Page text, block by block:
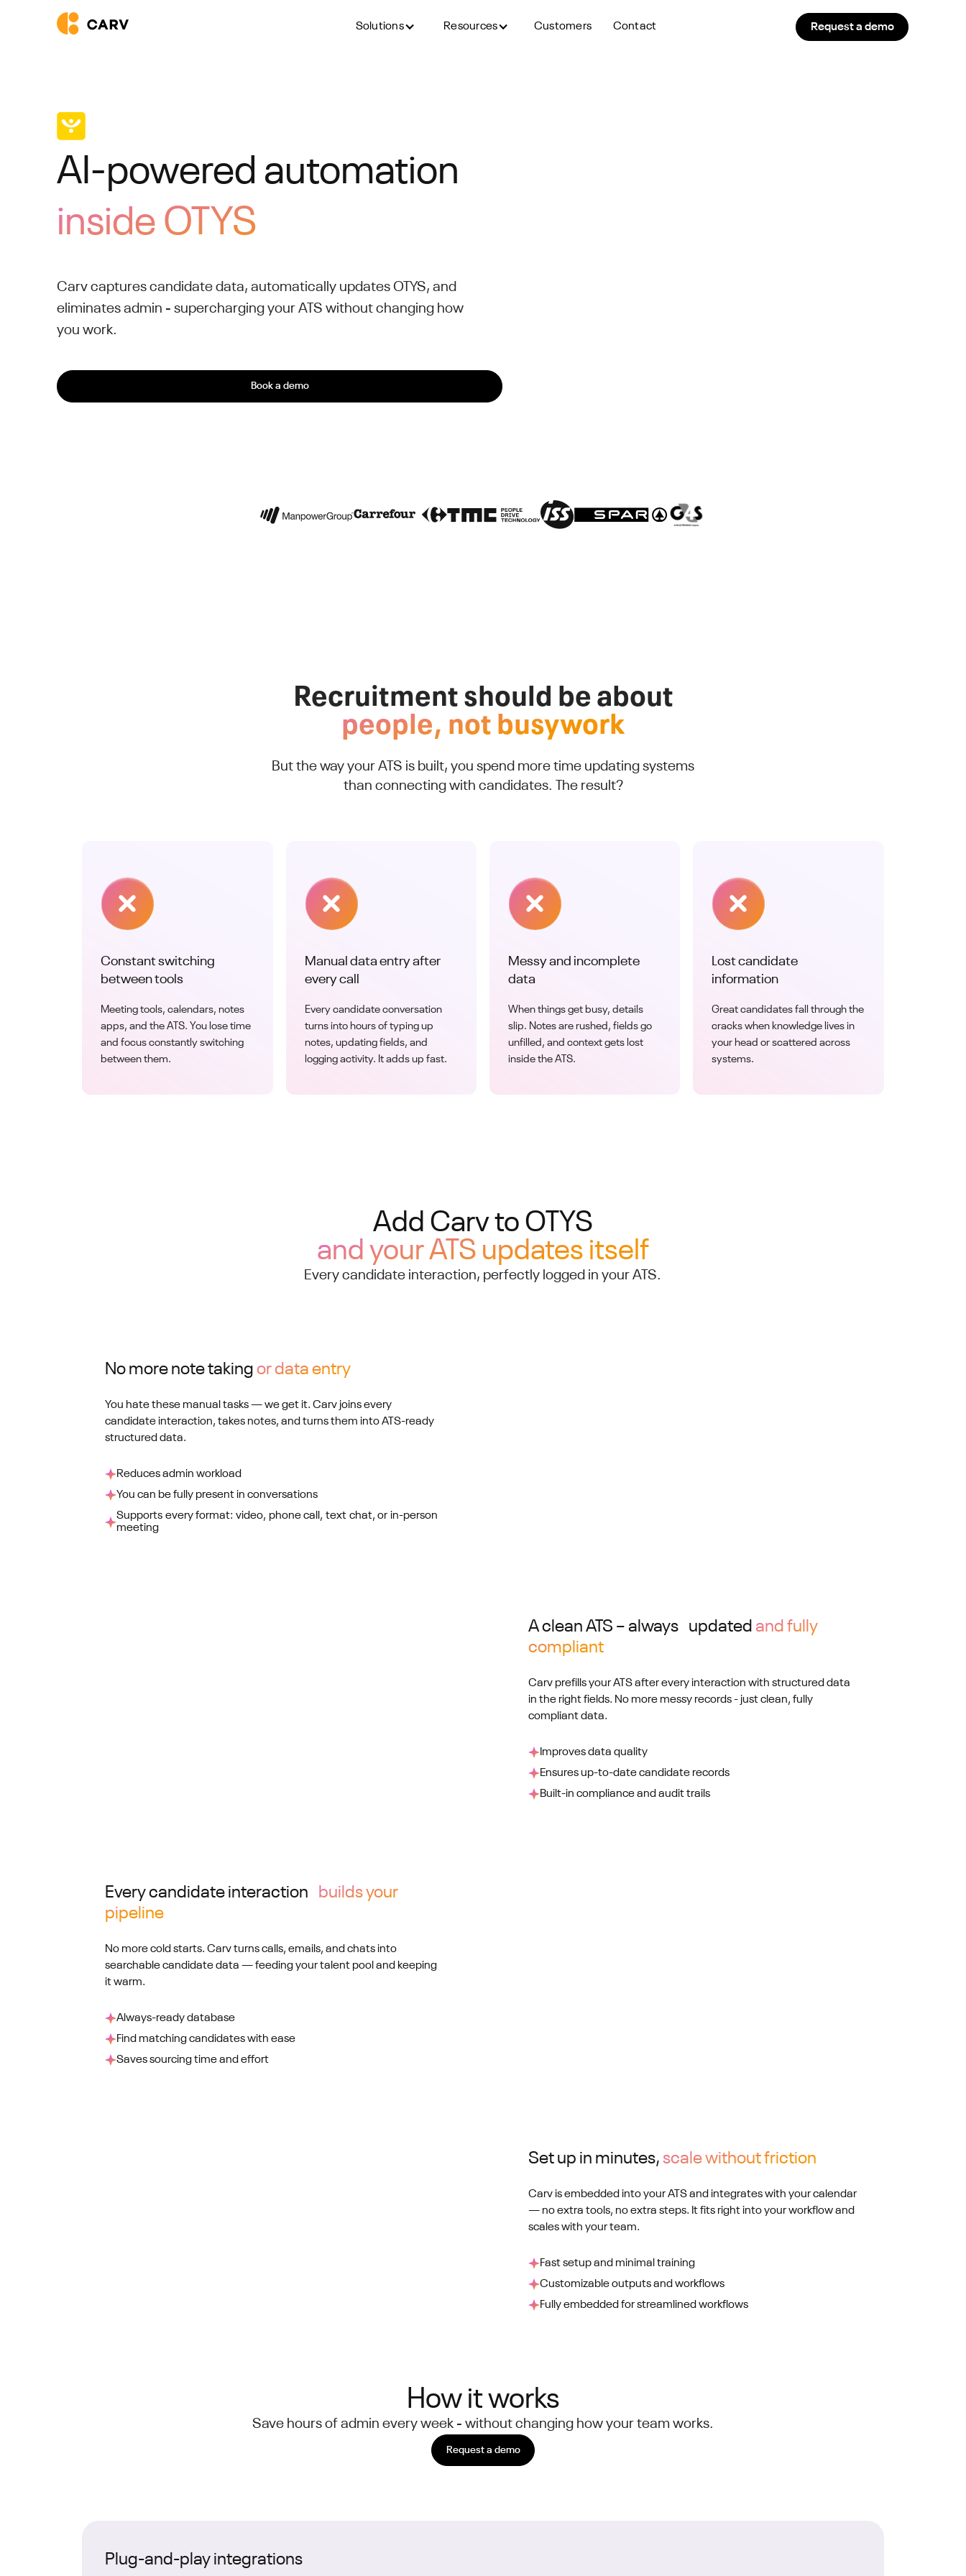
Solutions Resources Customers Contact Request a demo
AI-powered automation
inside OTYS
Carv captures candidate data, automatically updates OTYS, and
eliminates admin - supercharging your ATS without changing how
you work.
Book a demo
Recruitment should be about
people, not busywork
But the way your ATS is built, you spend more time updating systems
than connecting with candidates. The result?
Constant switching
between tools
Meeting tools, calendars, notes
apps, and the ATS. You lose time
and focus constantly switching
between them.
Manual data entry after
every call
Every candidate conversation
turns into hours of typing up
notes, updating fields, and
logging activity. It adds up fast.
Messy and incomplete
data
When things get busy, details
slip. Notes are rushed, fields go
unfilled, and context gets lost
inside the ATS.
Lost candidate
information
Great candidates fall through the
cracks when knowledge lives in
your head or scattered across
systems.
Add Carv to OTYS
and your ATS updates itself
Every candidate interaction, perfectly logged in your ATS.
No more note takingor data entry
You hate these manual tasks — we get it. Carv joins every
candidate interaction, takes notes, and turns them into ATS-ready
structured data.
Reduces admin workload
You can be fully present in conversations
Supports every format: video, phone call, text chat, or in-person
meeting
A clean ATS – always updated and fully
compliant
Carv prefills your ATS after every interaction with structured data
in the right fields. No more messy records - just clean, fully
compliant data.
Improves data quality
Ensures up-to-date candidate records
Built-in compliance and audit trails
Every candidate interaction builds your
pipeline
No more cold starts. Carv turns calls, emails, and chats into
searchable candidate data — feeding your talent pool and keeping
it warm.
Always-ready database
Find matching candidates with ease
Saves sourcing time and effort
Set up in minutes, scale without friction
Carv is embedded into your ATS and integrates with your calendar
— no extra tools, no extra steps. It fits right into your workflow and
scales with your team.
Fast setup and minimal training
Customizable outputs and workflows
Fully embedded for streamlined workflows
How it works
Save hours of admin every week - without changing how your team works.
Request a demo
Plug-and-play integrations